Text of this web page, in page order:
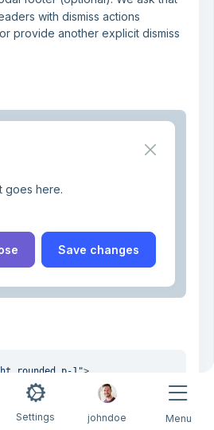
with dismiss actions
provide another explicit dismiss
goes here.
Save changes
rounded p-1">
tabindex style
"position:
dialog"
"modal-content"
Settings johndoe Menu